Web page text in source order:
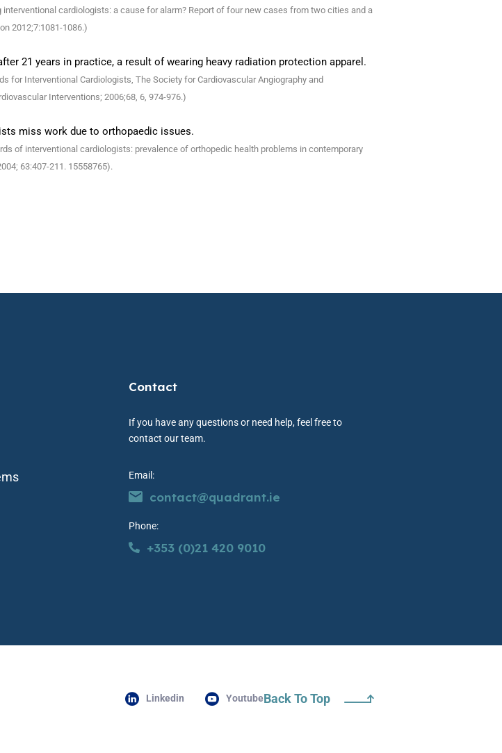
interventional cardiologists: a cause for alarm? Report of four new cases from two cities and a
2012;7:1081-1086.)
21 years in practice, a result of wearing heavy radiation protection apparel.
for Interventional Cardiologists, The Society for Cardiovascular Angiography and
Interventions; 2006;68, 6, 974-976.)
miss work due to orthopaedic issues.
of interventional cardiologists: prevalence of orthopedic health problems in contemporary
63:407-211. 15558765).
Contact
If you have any questions or need help, feel free to
contact our team.
Email:
contact@quadrant.ie
Phone:
+353 (0)21 420 9010
Linkedin YoutubeBack To Top